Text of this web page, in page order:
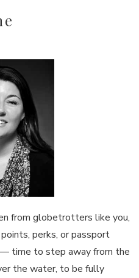
from globetrotters like you,
perks, or passport
time to step away from the
the water, to be fully